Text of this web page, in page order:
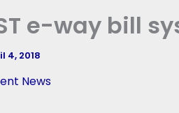
e-way bill
4, 2018
News